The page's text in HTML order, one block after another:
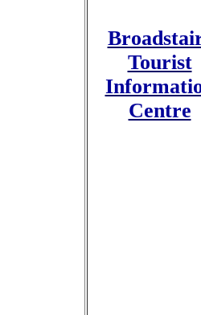
Tourist
Centre